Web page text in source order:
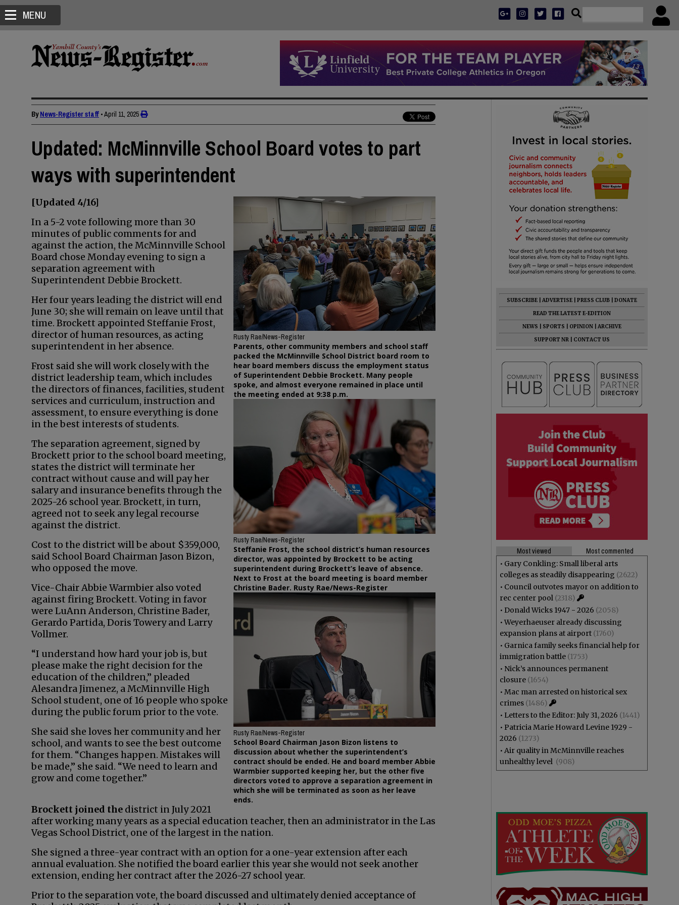
MENU
ByNews-Register staff •April 11, 2025
Updated: McMinnville School Board votes to part
ways with superintendent
Rusty Rae/News-Register
Parents, other community members and school staff
packed the McMinnville School District board room to
hear board members discuss the employment status
of Superintendent Debbie Brockett. Many people
spoke, and almost everyone remained in place until
the meeting ended at 9:38 p.m.
Rusty Rae/News-Register
Steffanie Frost, the school district’s human resources
director, was appointed by Brockett to be acting
superintendent during Brockett’s leave of absence.
Next to Frost at the board meeting is board member
Christine Bader. Rusty Rae/News-Register
Rusty Rae/News-Register
School Board Chairman Jason Bizon listens to
discussion about whether the superintendent’s
contract should be ended. He and board member Abbie
Warmbier supported keeping her, but the other five
directors voted to approve a separation agreement in
which she will be terminated as soon as her leave
ends.
[Updated 4/16]
In a 5-2 vote following more than 30
minutes of public comments for and
against the action, the McMinnville School
Board chose Monday evening to sign a
separation agreement with
Superintendent Debbie Brockett.
Her four years leading the district will end
June 30; she will remain on leave until that
time. Brockett appointed Steffanie Frost,
director of human resources, as acting
superintendent in her absence.
Frost said she will work closely with the
district leadership team, which includes
the directors of finances, facilities, student
services and curriculum, instruction and
assessment, to ensure everything is done
in the best interests of students.
The separation agreement, signed by
Brockett prior to the school board meeting,
states the district will terminate her
contract without cause and will pay her
salary and insurance benefits through the
2025-26 school year. Brockett, in turn,
agreed not to seek any legal recourse
against the district.
Cost to the district will be about $359,000,
said School Board Chairman Jason Bizon,
who opposed the move.
Vice-Chair Abbie Warmbier also voted
against firing Brockett. Voting in favor
were LuAnn Anderson, Christine Bader,
Gerardo Partida, Doris Towery and Larry
Vollmer.
“I understand how hard your job is, but
please make the right decision for the
education of the children,” pleaded
Alesandra Jimenez, a McMinnville High
School student, one of 16 people who spoke
during the public forum prior to the vote.
She said she loves her community and her
school, and wants to see the best outcome
for them. “Changes happen. Mistakes will
be made,” she said. “We need to learn and
grow and come together.”
Brockett joined the district in July 2021
after working many years as a special education teacher, then an administrator in the Las
Vegas School District, one of the largest in the nation.
She signed a three-year contract with an option for a one-year extension after each
annual evaluation. She notified the board earlier this year she would not seek another
extension, ending her contract after the 2026-27 school year.
Prior to the separation vote, the board discussed and ultimately denied acceptance of
SUBSCRIBE ADVERTISE PRESS CLUB
DONATE
READ THE LATEST E-EDITION
NEWS
SPORTS OPINION
ARCHIVE
SUPPORT NR
CONTACT US
Most viewed
Most commented
• Gary Conkling: Small liberal arts
colleges as steadily disappearing (2622)
• Council outvotes mayor on addition to
rec center pool (2318)
• Donald Wicks 1947 - 2026 (2058)
•Weyerhaeuser already discussing
expansion plans at airport (1760)
• Garnica family seeks financial help for
immigration battle (1753)
• Nick’s announces permanent
closure (1654)
• Mac man arrested on historical sex
crimes (1486)
• Letters to the Editor: July 31, 2026 (1441)
• Patricia Marie Howard Levine 1929 -
2026 (1273)
• Air quality in McMinnville reaches
unhealthy level (908)